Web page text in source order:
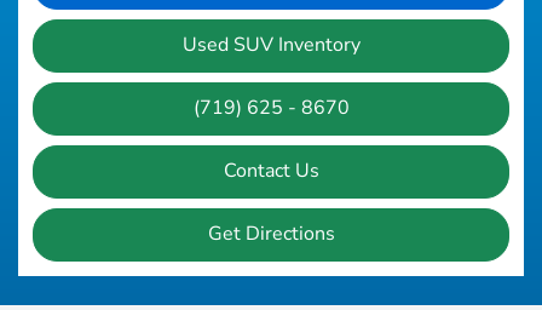
Used SUV Inventory
(719) 625 - 8670
Contact Us
Get Directions